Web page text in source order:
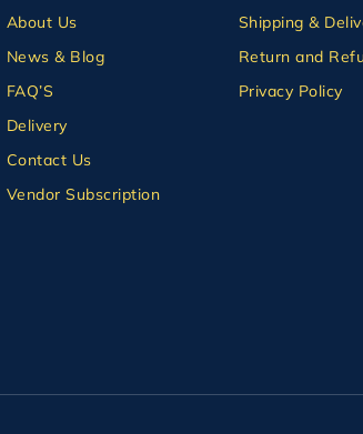
About Us
News & Blog
FAQ’S
Delivery
Contact Us
Vendor Subscription
Shipping &
Return and
Privacy Policy